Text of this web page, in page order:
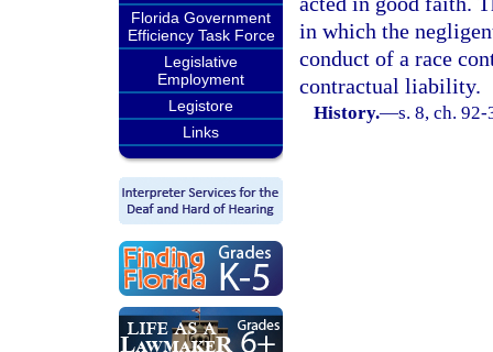
Florida Government
Efficiency Task Force
Legislative
Employment
Legistore
Links
in which the
conduct of a race
contractual liability.
History.—s. 8, ch.